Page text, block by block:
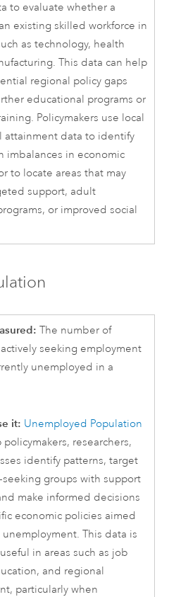
to evaluate whether a
existing skilled workforce in
as technology, health
This data can help
regional policy gaps
educational programs or
Policymakers use local
attainment data to identify
imbalances in economic
to locate areas that may
support, adult
or improved social
The number of
seeking employment
unemployed in a
it: Unemployed Population
researchers,
identify patterns, target
groups with support
make informed decisions
economic policies aimed
This data is
in areas such as job
and regional
particularly when